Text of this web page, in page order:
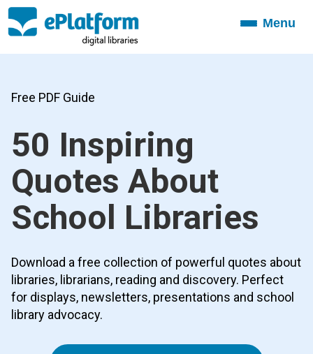
ToggleMenu
Free PDF Guide
50 Inspiring
Quotes About
School Libraries
Download a free collection of powerful quotes about
libraries, librarians, reading and discovery. Perfect
for displays, newsletters, presentations and school
library advocacy.